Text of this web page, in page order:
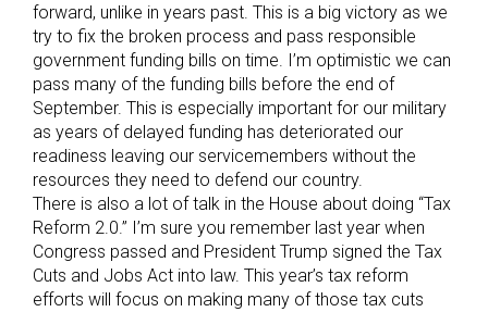
forward, unlike in years past. This is a big victory as we
try to fix the broken process and pass responsible
government funding bills on time. I’m optimistic we can
pass many of the funding bills before the end of
September. This is especially important for our military
as years of delayed funding has deteriorated our
readiness leaving our servicemembers without the
resources they need to defend our country.
There is also a lot of talk in the House about doing “Tax
Reform 2.0.” I’m sure you remember last year when
Congress passed and President Trump signed the Tax
Cuts and Jobs Act into law. This year’s tax reform
efforts will focus on making many of those tax cuts